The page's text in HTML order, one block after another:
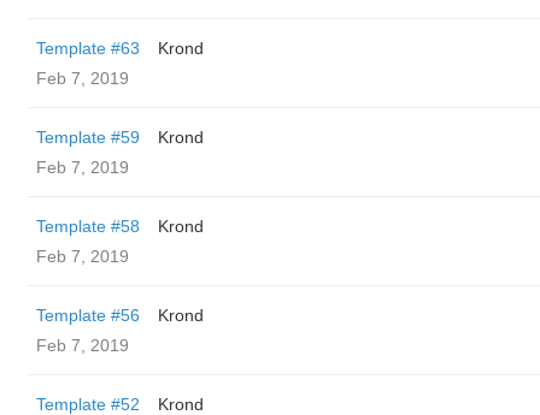
Template #63
Krond
Feb 7, 2019
Template #59
Krond
Feb 7, 2019
Template #58
Krond
Feb 7, 2019
Template #56
Krond
Feb 7, 2019
Template #52
Krond